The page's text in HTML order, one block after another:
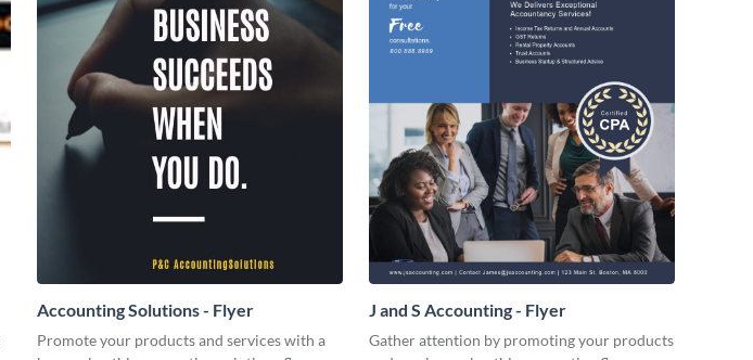
Accounting Solutions - Flyer
Promote your products and services with a
J and S Accounting - Flyer
Gather attention by promoting your products